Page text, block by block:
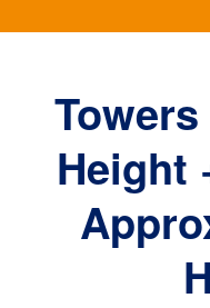
Height